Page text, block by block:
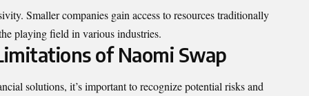
Smaller companies gain access to resources traditionally
playing field in various industries.
of Naomi Swap
solutions, it’s important to recognize potential risks and